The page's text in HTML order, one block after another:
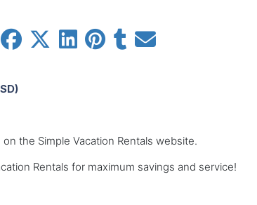
the Simple Vacation Rentals website.
Rentals for maximum savings and service!